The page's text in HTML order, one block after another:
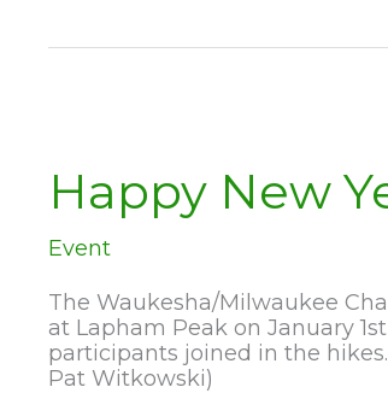
a
Happy New
Event
The Waukesha/Milwaukee
at Lapham Peak on January
participants joined in the
Pat Witkowski)